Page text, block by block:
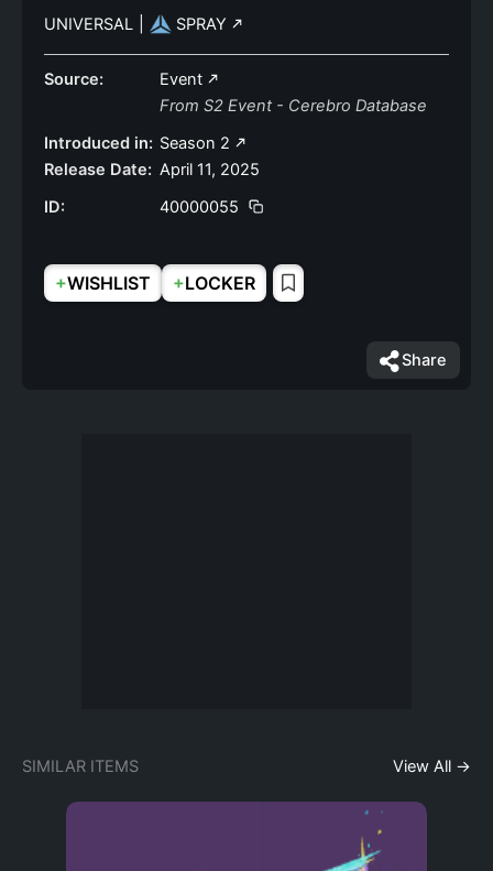
UNIVERSAL SPRAY
Source:
Event
From S2 Event - Cerebro Database
Introduced in: Season 2
Release Date: April 11, 2025
ID:
40000055
+WISHLIST +LOCKER
Share
SIMILAR ITEMS View All →